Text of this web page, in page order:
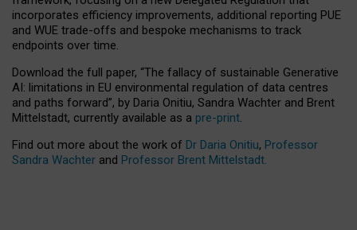
incorporates efficiency improvements, additional reporting PUE
and WUE trade-offs and bespoke mechanisms to track
endpoints over time.
Download the full paper, “The fallacy of sustainable Generative
AI: limitations in EU environmental regulation of data centres
and paths forward”, by Daria Onitiu, Sandra Wachter and Brent
Mittelstadt, currently available as a pre-print.
Find out more about the work of Dr Daria Onitiu, Professor
Sandra Wachter and Professor Brent Mittelstadt.